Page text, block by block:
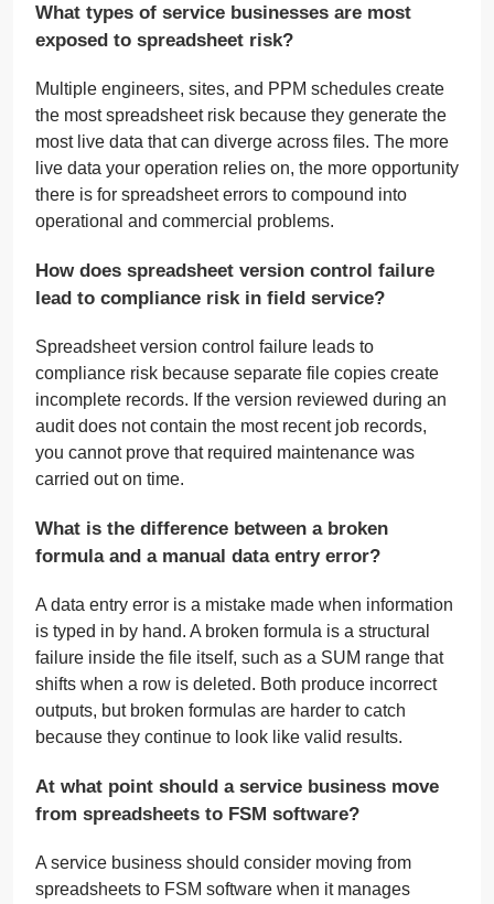
What types of service businesses are most
exposed to spreadsheet risk?
Multiple engineers, sites, and PPM schedules create
the most spreadsheet risk because they generate the
most live data that can diverge across files. The more
live data your operation relies on, the more opportunity
there is for spreadsheet errors to compound into
operational and commercial problems.
How does spreadsheet version control failure
lead to compliance risk in field service?
Spreadsheet version control failure leads to
compliance risk because separate file copies create
incomplete records. If the version reviewed during an
audit does not contain the most recent job records,
you cannot prove that required maintenance was
carried out on time.
What is the difference between a broken
formula and a manual data entry error?
A data entry error is a mistake made when information
is typed in by hand. A broken formula is a structural
failure inside the file itself, such as a SUM range that
shifts when a row is deleted. Both produce incorrect
outputs, but broken formulas are harder to catch
because they continue to look like valid results.
At what point should a service business move
from spreadsheets to FSM software?
A service business should consider moving from
spreadsheets to FSM software when it manages